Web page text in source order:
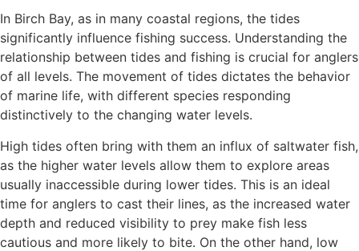
In Birch Bay, as in many coastal regions, the tides
significantly influence fishing success. Understanding the
relationship between tides and fishing is crucial for anglers
of all levels. The movement of tides dictates the behavior
of marine life, with different species responding
distinctively to the changing water levels.
High tides often bring with them an influx of saltwater fish,
as the higher water levels allow them to explore areas
usually inaccessible during lower tides. This is an ideal
time for anglers to cast their lines, as the increased water
depth and reduced visibility to prey make fish less
cautious and more likely to bite. On the other hand, low